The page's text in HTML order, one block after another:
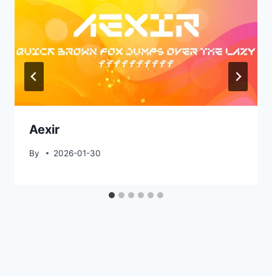
Aexir
By 2026-01-30